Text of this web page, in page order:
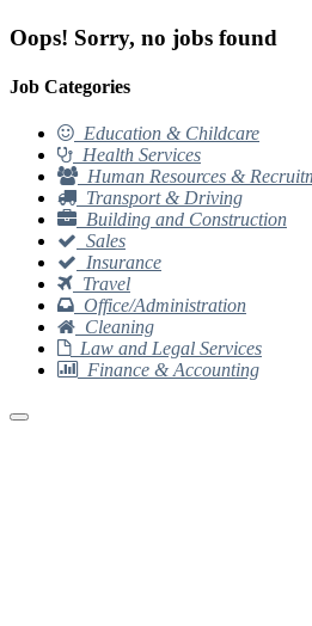
Oops! Sorry, no jobs found
Job Categories
Education & Childcare
Health Services
Human Resources &
Transport & Driving
Building and Construction
Sales
Insurance
Travel
Office/Administration
Cleaning
Law and Legal Services
Finance & Accounting